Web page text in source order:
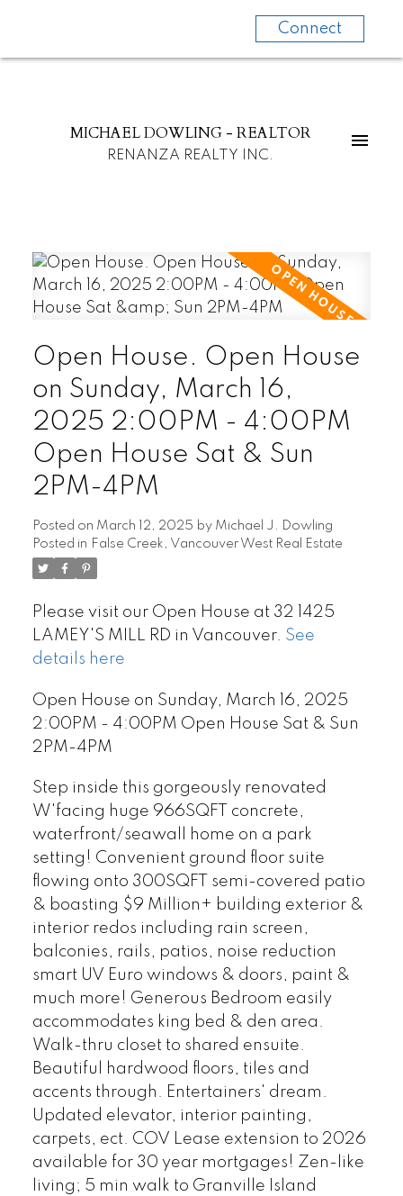
Connect
MICHAEL DOWLING - REALTOR
RENANZA REALTY INC.
Open House. Open House
on Sunday, March 16,
2025 2:00PM - 4:00PM
Open House Sat & Sun
2PM-4PM
Posted on March 12, 2025 by Michael J. Dowling
Posted in False Creek, Vancouver West Real Estate
Please visit our Open House at 32 1425
LAMEY'S MILL RD in Vancouver. See
details here
Open House on Sunday, March 16, 2025
2:00PM - 4:00PM Open House Sat & Sun
2PM-4PM
Step inside this gorgeously renovated
W'facing huge 966SQFT concrete,
waterfront/seawall home on a park
setting! Convenient ground floor suite
flowing onto 300SQFT semi-covered patio
& boasting $9 Million+ building exterior &
interior redos including rain screen,
balconies, rails, patios, noise reduction
smart UV Euro windows & doors, paint &
much more! Generous Bedroom easily
accommodates king bed & den area.
Walk-thru closet to shared ensuite.
Beautiful hardwood floors, tiles and
accents through. Entertainers' dream.
Updated elevator, interior painting,
carpets, ect. COV Lease extension to 2026
available for 30 year mortgages! Zen-like
living; 5 min walk to Granville Island